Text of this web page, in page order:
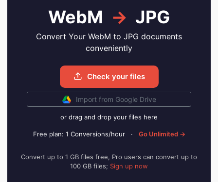
WebM → JPG
Convert Your WebM to JPG documents
conveniently
Check your files
Import from Google Drive
or drag and drop your files here
Free plan: 1 Conversions/hour · Go Unlimited →
Convert up to 1 GB files free, Pro users can convert up to
100 GB files; Sign up now